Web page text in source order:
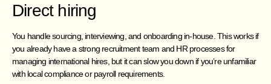
Direct hiring
You handle sourcing, interviewing, and onboarding in-house. This works if
you already have a strong recruitment team and HR processes for
managing international hires, but it can slow you down if you’re unfamiliar
with local compliance or payroll requirements.